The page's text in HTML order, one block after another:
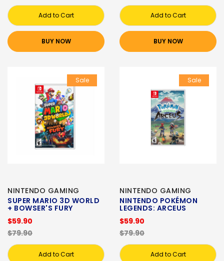
Add to Cart
BUY NOW
Add to Cart
BUY NOW
Sale
NINTENDO GAMING
SUPER MARIO 3D WORLD
+ BOWSER'S FURY
$59.90
$79.90
Add to Cart
Sale
NINTENDO GAMING
NINTENDO POKÉMON
LEGENDS: ARCEUS
$59.90
$79.90
Add to Cart